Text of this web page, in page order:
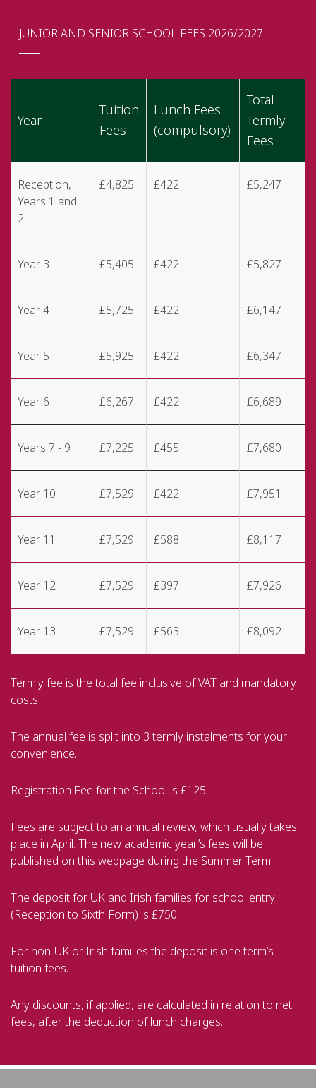
JUNIOR AND SENIOR SCHOOL FEES 2026/2027
Year
Tuition
Fees
Lunch Fees
(compulsory)
Total
Termly
Fees
Reception,
Years 1 and
2
£4,825 £422 £5,247
Year 3 £5,405 £422 £5,827
Year 4 £5,725 £422 £6,147
Year 5 £5,925 £422 £6,347
Year 6 £6,267 £422 £6,689
Years 7 - 9 £7,225 £455 £7,680
Year 10 £7,529 £422 £7,951
Year 11 £7,529 £588 £8,117
Year 12 £7,529 £397 £7,926
Year 13 £7,529 £563 £8,092
Termly fee is the total fee inclusive of VAT and mandatory
costs.
The annual fee is split into 3 termly instalments for your
convenience.
Registration Fee for the School is £125
Fees are subject to an annual review, which usually takes
place in April. The new academic year’s fees will be
published on this webpage during the Summer Term.
The deposit for UK and Irish families for school entry
(Reception to Sixth Form) is £750.
For non-UK or Irish families the deposit is one term’s
tuition fees.
Any discounts, if applied, are calculated in relation to net
fees, after the deduction of lunch charges.